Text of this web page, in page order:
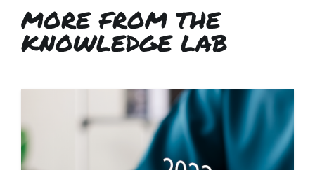
MORE FROM THE
KNOWLEDGE LAB